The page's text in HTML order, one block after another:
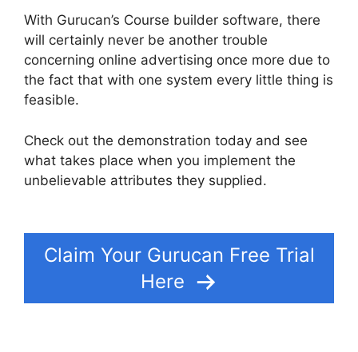
With Gurucan’s Course builder software, there
will certainly never be another trouble
concerning online advertising once more due to
the fact that with one system every little thing is
feasible.
Check out the demonstration today and see
what takes place when you implement the
unbelievable attributes they supplied.
Claim Your Gurucan Free Trial
Here